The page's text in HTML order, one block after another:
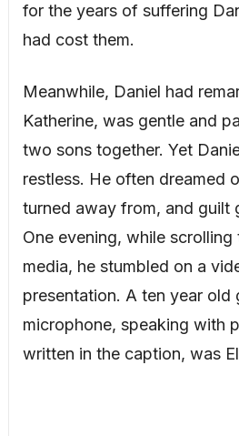
for the years of suffering
had cost them.
Meanwhile, Daniel had
Katherine, was gentle and
two sons together. Yet
restless. He often dreamed
turned away from, and guilt
One evening, while scrolling
media, he stumbled on a
presentation. A ten year old
microphone, speaking with
written in the caption, was